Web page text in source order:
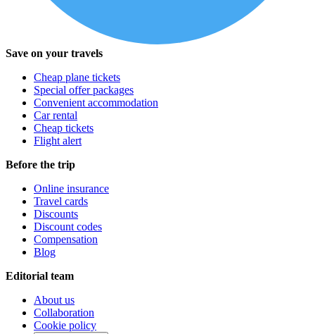
Save on your travels
Cheap plane tickets
Special offer packages
Convenient accommodation
Car rental
Cheap tickets
Flight alert
Before the trip
Online insurance
Travel cards
Discounts
Discount codes
Compensation
Blog
Editorial team
About us
Collaboration
Cookie policy